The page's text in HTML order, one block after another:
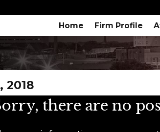
Home Firm Profile
2018
there are no